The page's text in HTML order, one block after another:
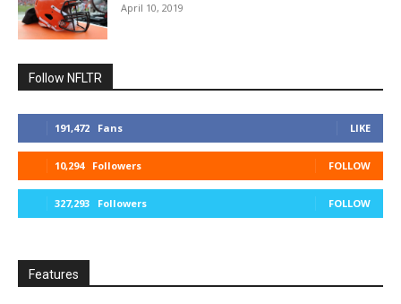
April 10, 2019
Follow NFLTR
191,472 Fans LIKE
10,294 Followers FOLLOW
327,293 Followers FOLLOW
Features